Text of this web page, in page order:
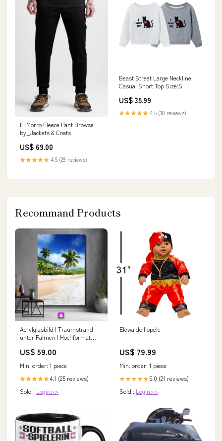
El Morro Fleece Pant Browse
by_Jackets & Coats
US$ 69.00
★★★★★ 4.5 (29 reviews)
Beast Street Large Neckline
Casual Short Top Size:S
US$ 35.99
★★★★★ 4.5 (10 reviews)
Recommand Products
Acrylglasbild | Traumstrand
unter Palmen | Hochformat
US$ 59.00
Min. order: 1 piece
★★★★★4.1 (25 reviews)
Sold : Login>>
Elewa doll opele
US$ 79.99
Min. order: 1 piece
★★★★★5.0 (21 reviews)
Sold : Login>>